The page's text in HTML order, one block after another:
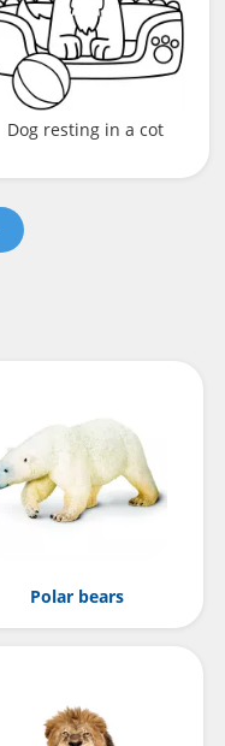
Dog resting in a cot
Polar bears